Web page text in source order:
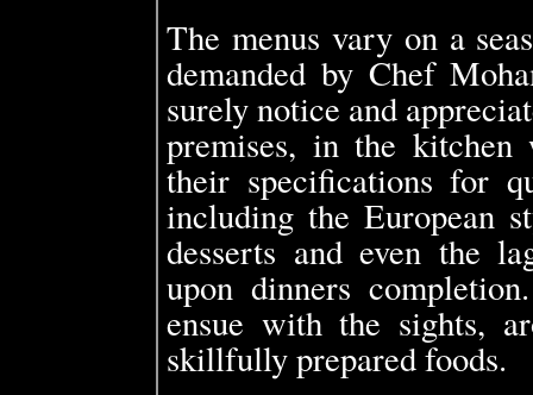
The menus vary on a
demanded by Chef
surely notice and
premises, in the
their specifications for
including the European
desserts and even the
upon dinners
ensue with the sights,
skillfully prepared foods.